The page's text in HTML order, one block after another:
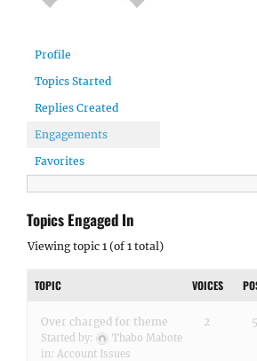
Profile
Topics Started
Replies Created
Engagements
Favorites
Topics Engaged In
Viewing topic 1 (of 1 total)
TOPIC VOICES
Over charged for theme
Started by:
Thabo Mabote
in: Account Issues
2 5